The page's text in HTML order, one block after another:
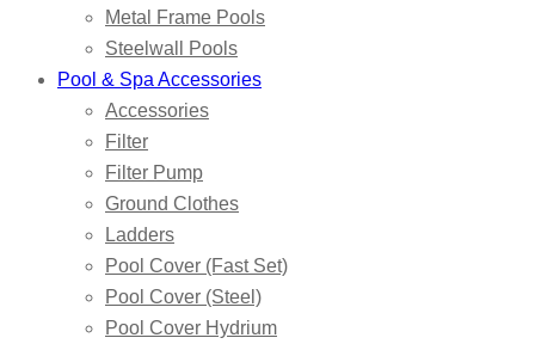
Metal Frame Pools
Steelwall Pools
Pool & Spa Accessories
Accessories
Filter
Filter Pump
Ground Clothes
Ladders
Pool Cover (Fast Set)
Pool Cover (Steel)
Pool Cover Hydrium